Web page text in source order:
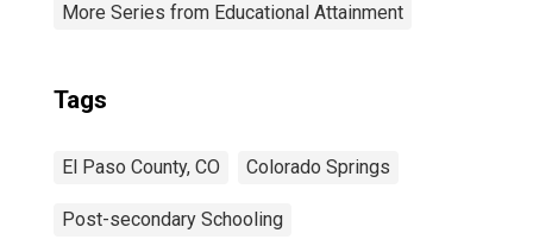
More Series from Educational Attainment
Tags
El Paso County, CO Colorado Springs
Post-secondary Schooling